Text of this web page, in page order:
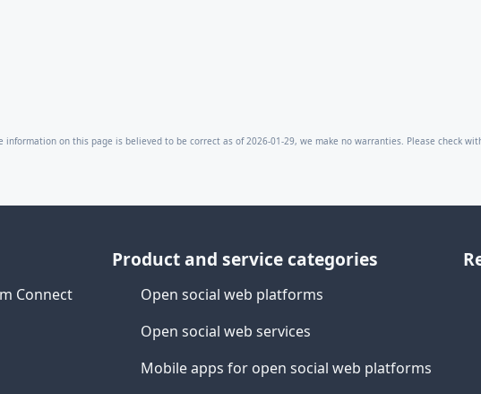
information on this page is believed to be correct as of 2026-01-29, we make no warranties. Please check
Connect
Product and service categories
Open social web platforms
Open social web services
Mobile apps for open social web platforms